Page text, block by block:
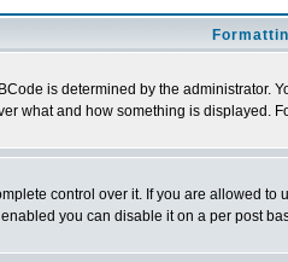
is determined by the
what and how something is
control over it. If you are allowed
you can disable it on a per post